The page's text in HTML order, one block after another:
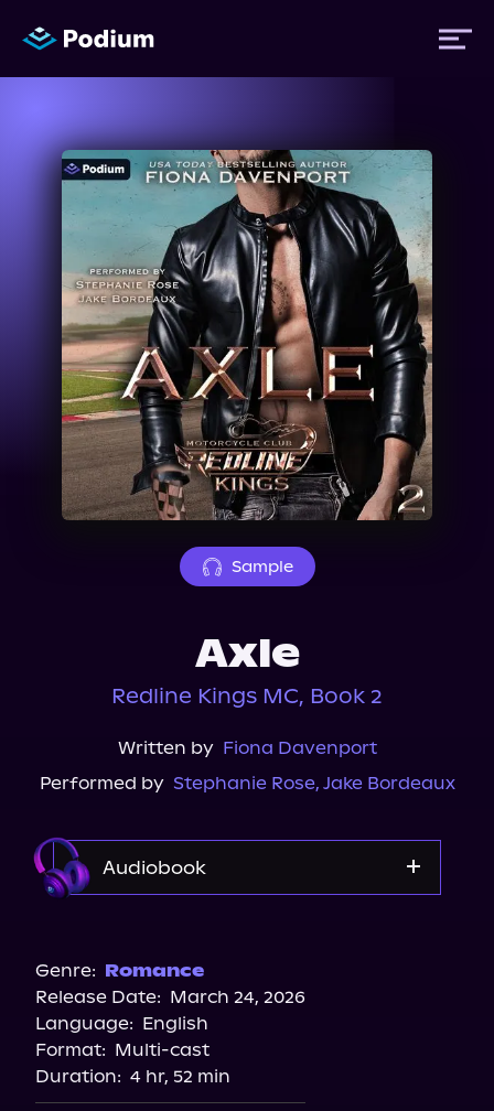
Titles
Authors
Performers
News
Events
About Us
Sample
Axle
Redline Kings MC, Book 2
Written by Fiona Davenport
Performed by Stephanie Rose, Jake Bordeaux
Audiobook
Genre: Romance
Release Date: March 24, 2026
Language: English
Format: Multi-cast
Duration: 4 hr, 52 min